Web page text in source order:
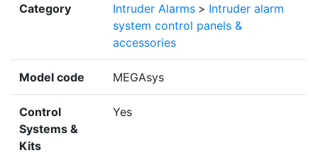
Category Intruder Alarms > Intruder alarm
system control panels &
accessories
Model code MEGAsys
Control
Systems &
Kits
Yes